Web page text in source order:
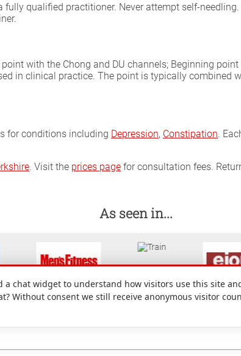
qualified practitioner. Never attempt self-
with the Chong and DU channels; Beginning
in clinical practice. The point is typically combined
for conditions including Depression, Constipation.
. Visit the prices page for consultation fees.
As seen in...
a chat widget to understand how visitors use this site
Without consent we still receive anonymous visitor